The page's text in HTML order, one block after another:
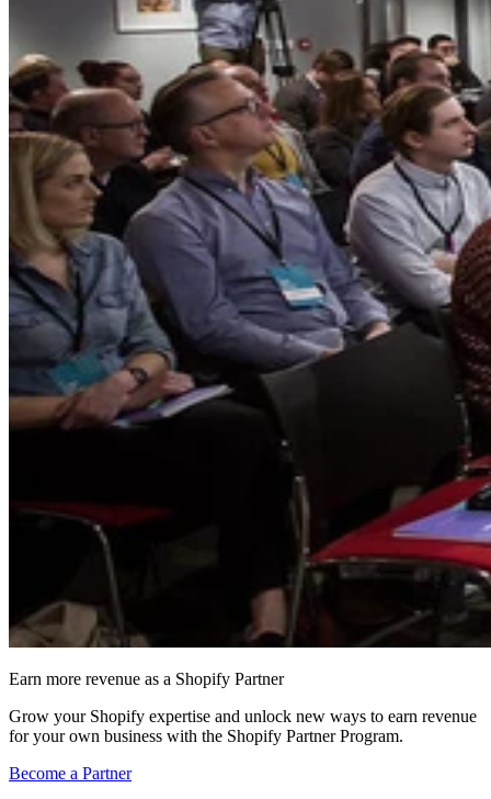
Earn more revenue as a Shopify Partner
Grow your Shopify expertise and unlock new ways to earn revenue
for your own business with the Shopify Partner Program.
Become a Partner